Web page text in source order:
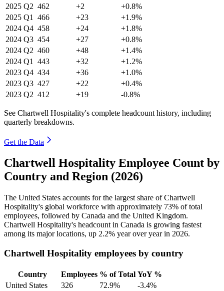
2025 Q2 462 +2
+0.8%
2025 Q1 466 +23
+1.9%
2024 Q4 458 +24
+1.8%
2024 Q3 454 +27
+0.8%
2024 Q2 460 +48
+1.4%
2024 Q1 443 +32
+1.2%
2023 Q4 434 +36
+1.0%
2023 Q3 427 +22
+0.4%
2023 Q2 412 +19 -0.8%
See Chartwell Hospitality's complete headcount history, including
quarterly breakdowns.
Get the Data
Chartwell Hospitality Employee Count by
Country and Region (2026)
The United States accounts for the largest share of Chartwell
Hospitality's global workforce with approximately 73% of total
employees, followed by Canada and the United Kingdom.
Chartwell Hospitality's headcount in Canada is growing fastest
among its major locations, up 2.2% year over year in 2026.
Chartwell Hospitality employees by country
Country Employees % of Total YoY %
United States
326 72.9%
-3.4%